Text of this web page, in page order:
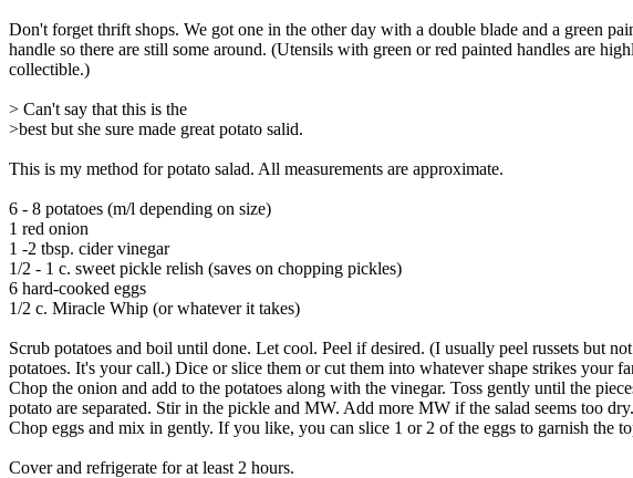
Don't forget thrift shops. We got one in the other day with a double blade and a green
handle so there are still some around. (Utensils with green or red painted handles are
collectible.)
> Can't say that this is the
>best but she sure made great potato salid.
This is my method for potato salad. All measurements are approximate.
6 - 8 potatoes (m/l depending on size)
1 red onion
1 -2 tbsp. cider vinegar
1/2 - 1 c. sweet pickle relish (saves on chopping pickles)
6 hard-cooked eggs
1/2 c. Miracle Whip (or whatever it takes)
Scrub potatoes and boil until done. Let cool. Peel if desired. (I usually peel russets but
potatoes. It's your call.) Dice or slice them or cut them into whatever shape strikes your
Chop the onion and add to the potatoes along with the vinegar. Toss gently until the
potato are separated. Stir in the pickle and MW. Add more MW if the salad seems too dry.
Chop eggs and mix in gently. If you like, you can slice 1 or 2 of the eggs to garnish the
Cover and refrigerate for at least 2 hours.